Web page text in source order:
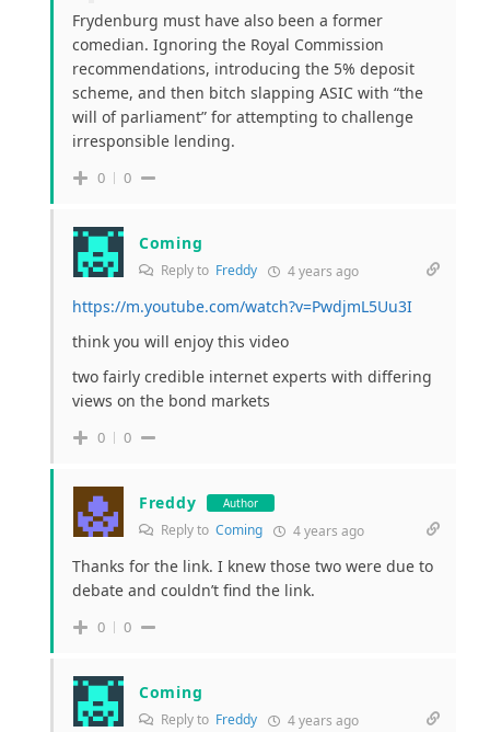
Frydenburg must have also been a former
comedian. Ignoring the Royal Commission
recommendations, introducing the 5% deposit
scheme, and then bitch slapping ASIC with “the
will of parliament” for attempting to challenge
irresponsible lending.
0 0
Coming
Reply to Freddy 4 years ago
https://m.youtube.com/watch?v=PwdjmL5Uu3I
think you will enjoy this video
two fairly credible internet experts with differing
views on the bond markets
0 0
Freddy Author
Reply to Coming 4 years ago
Thanks for the link. I knew those two were due to
debate and couldn’t find the link.
0 0
Coming
Reply to Freddy 4 years ago